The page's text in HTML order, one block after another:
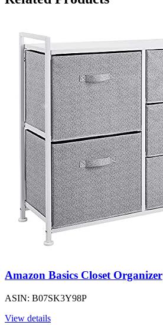
Amazon Basics Closet Organizer
ASIN: B07SK3Y98P
View details